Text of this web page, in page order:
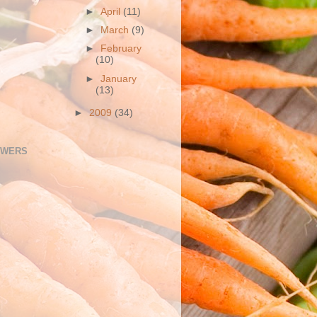
►April (11)
►
March (9)
►
February
(10)
►January
(13)
►2009 (34)